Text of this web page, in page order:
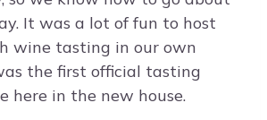
It was a lot of fun to host
wine tasting in our own
the first official tasting
here in the new house.